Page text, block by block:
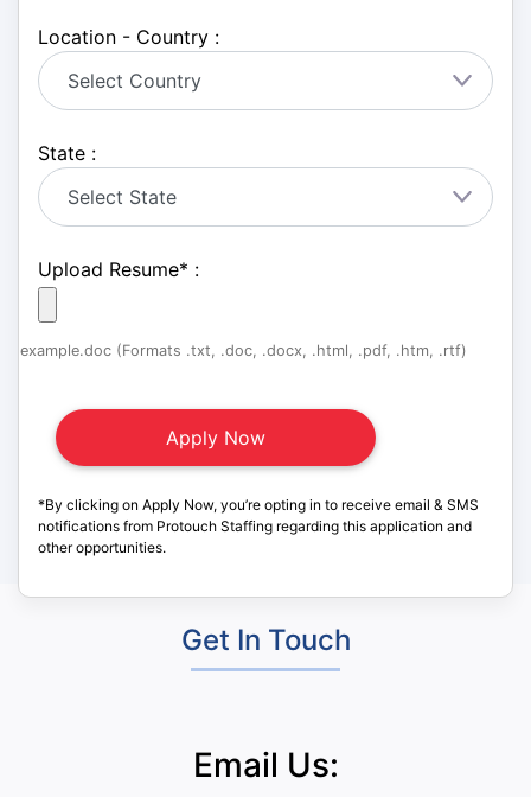
Location - Country :
State :
Upload Resume* :
example.doc (Formats .txt, .doc, .docx, .html, .pdf, .htm, .rtf)
*By clicking on Apply Now, you’re opting in to receive email & SMS
notifications from Protouch Staffing regarding this application and
other opportunities.
Get In Touch
Email Us: